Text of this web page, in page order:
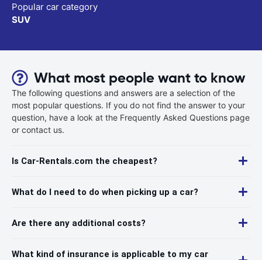
Popular car category
SUV
What most people want to know
The following questions and answers are a selection of the
most popular questions. If you do not find the answer to your
question, have a look at the Frequently Asked Questions page
or contact us.
Is Car-Rentals.com the cheapest?
What do I need to do when picking up a car?
Are there any additional costs?
What kind of insurance is applicable to my car